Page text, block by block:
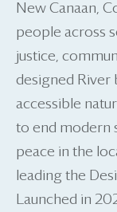
New Canaan,
people across
justice,
designed River
accessible
to end modern
peace in the
leading the
Launched in